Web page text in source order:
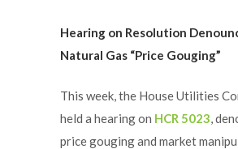
Hearing on Resolution
Natural Gas “Price Gouging”
This week, the House Utilities
held a hearing on HCR 5023,
price gouging and market